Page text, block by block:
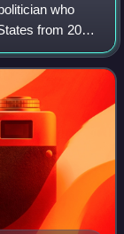
who
from 2009
he was the